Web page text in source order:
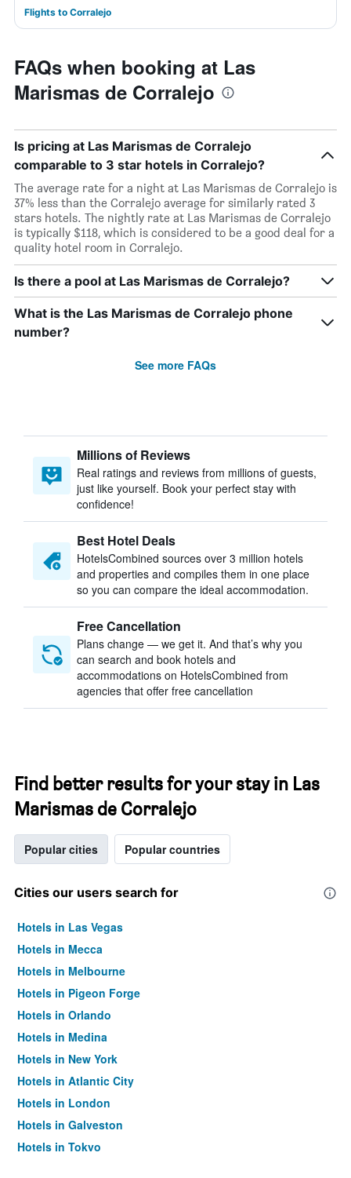
Flights to Corralejo
FAQs when booking at Las
Marismas de Corralejo
Is pricing at Las Marismas de Corralejo
comparable to 3 star hotels in Corralejo?
The average rate for a night at Las Marismas de Corralejo is
37% less than the Corralejo average for similarly rated 3
stars hotels. The nightly rate at Las Marismas de Corralejo
is typically $118, which is considered to be a good deal for a
quality hotel room in Corralejo.
Is there a pool at Las Marismas de Corralejo?
What is the Las Marismas de Corralejo phone
number?
See more FAQs
Millions of Reviews
Real ratings and reviews from millions of guests,
just like yourself. Book your perfect stay with
confidence!
Best Hotel Deals
HotelsCombined sources over 3 million hotels
and properties and compiles them in one place
so you can compare the ideal accommodation.
Free Cancellation
Plans change — we get it. And that’s why you
can search and book hotels and
accommodations on HotelsCombined from
agencies that offer free cancellation
Find better results for your stay in Las
Marismas de Corralejo
Popular cities Popular countries
Cities our users search for
Hotels in Las Vegas
Hotels in Mecca
Hotels in Melbourne
Hotels in Pigeon Forge
Hotels in Orlando
Hotels in Medina
Hotels in New York
Hotels in Atlantic City
Hotels in London
Hotels in Galveston
Hotels in Tokyo